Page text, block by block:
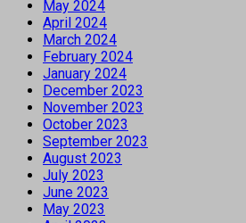
May 2024
April 2024
March 2024
February 2024
January 2024
December 2023
November 2023
October 2023
September 2023
August 2023
July 2023
June 2023
May 2023